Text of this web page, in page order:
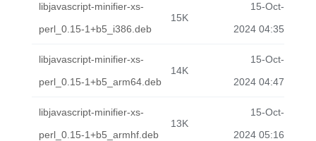
libjavascript-minifier-xs-
perl_0.15-1+b5_i386.deb
15K
15-Oct-
2024 04:35
libjavascript-minifier-xs-
perl_0.15-1+b5_arm64.deb
14K
15-Oct-
2024 04:47
libjavascript-minifier-xs-
perl_0.15-1+b5_armhf.deb
13K
15-Oct-
2024 05:16